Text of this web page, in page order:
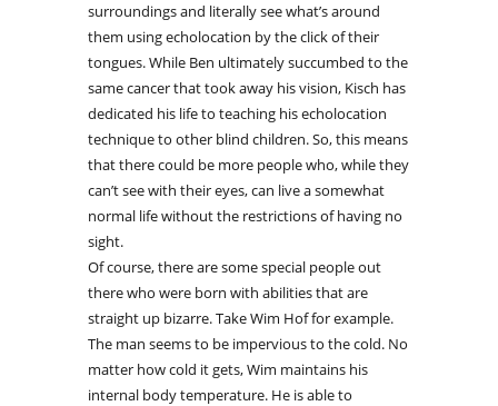
surroundings and literally see what’s around
them using echolocation by the click of their
tongues. While Ben ultimately succumbed to the
same cancer that took away his vision, Kisch has
dedicated his life to teaching his echolocation
technique to other blind children. So, this means
that there could be more people who, while they
can’t see with their eyes, can live a somewhat
normal life without the restrictions of having no
sight.
Of course, there are some special people out
there who were born with abilities that are
straight up bizarre. Take Wim Hof for example.
The man seems to be impervious to the cold. No
matter how cold it gets, Wim maintains his
internal body temperature. He is able to